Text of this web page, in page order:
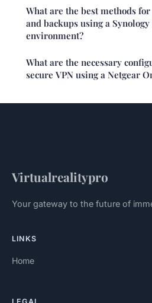
What are the best methods
and backups using a Synology
environment?
What are the necessary
secure VPN using a Netgear
Virtualrealitypro
Your gateway to the future of
LINKS
Home